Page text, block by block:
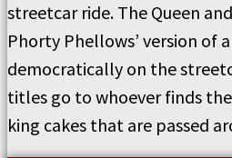
streetcar ride. The Queen
Phorty Phellows’ version of
democratically on the
titles go to whoever finds
king cakes that are passed